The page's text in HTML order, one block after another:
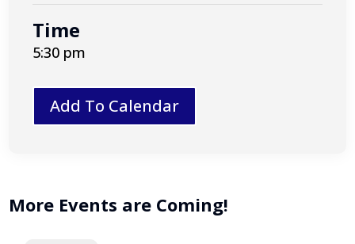
Time
5:30 pm
Add To Calendar
More Events are Coming!